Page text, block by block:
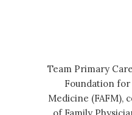
Team Primary
Foundation for
Medicine (FAFM),